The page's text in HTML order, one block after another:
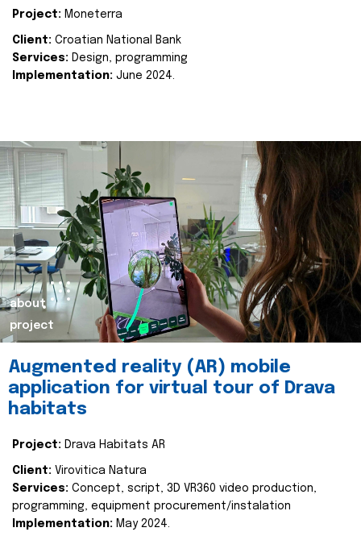
Project: Moneterra
Client: Croatian National Bank
Services: Design, programming
Implementation: June 2024.
about
project
Augmented reality (AR) mobile
application for virtual tour of Drava
habitats
Project: Drava Habitats AR
Client: Virovitica Natura
Services: Concept, script, 3D VR360 video production,
programming, equipment procurement/instalation
Implementation: May 2024.